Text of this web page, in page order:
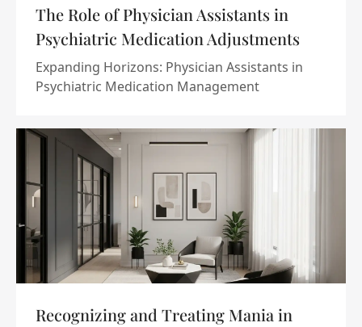
The Role of Physician Assistants in
Psychiatric Medication Adjustments
Expanding Horizons: Physician Assistants in
Psychiatric Medication Management
Recognizing and Treating Mania in